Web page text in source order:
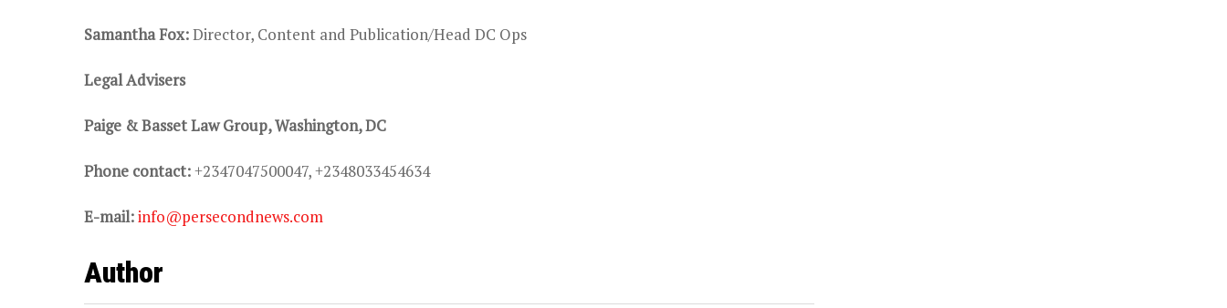
Samantha Fox:Director, Content and Publication/Head DC Ops
Legal Advisers
Paige & Basset Law Group, Washington, DC
Phone contact:+2347047500047, +2348033454634
E-mail:info@persecondnews.com
Author